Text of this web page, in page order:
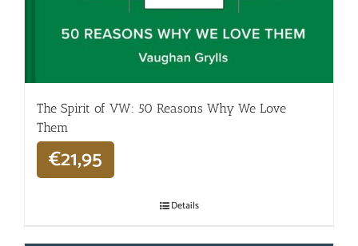
The Spirit of VW: 50 Reasons Why We Love
Them
€21,95
Details